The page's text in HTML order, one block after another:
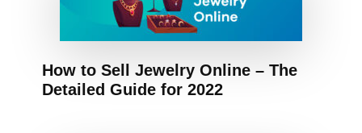
How to Sell Jewelry Online – The
Detailed Guide for 2022